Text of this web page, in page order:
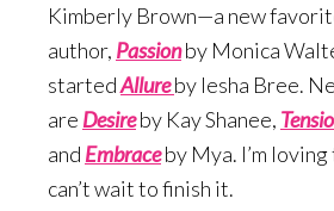
Kimberly Brown—a new
author, Passionby Monica
startedAllureby Iesha Bree.
are Desireby Kay Shanee, Te
and Embraceby Mya. I’m
can’t wait to finish it.